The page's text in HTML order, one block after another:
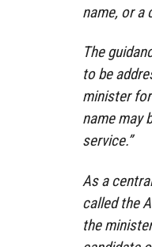
name, or a
The
to be
minister
name may
service.”
As a
called the
the